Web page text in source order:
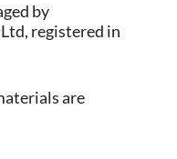
by
registered in
are